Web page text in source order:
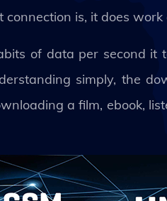
is, it does
of data per second
simply, the
a film, ebook,